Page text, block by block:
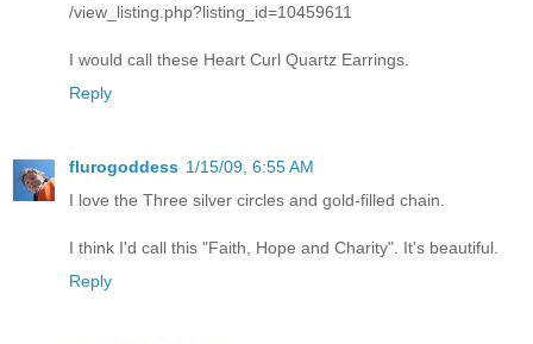
/view_listing.php?listing_id=10459611
I would call these Heart Curl Quartz Earrings.
Reply
flurogoddess 1/15/09, 6:55 AM
I love the Three silver circles and gold-filled chain.
I think I'd call this "Faith, Hope and Charity". It's beautiful.
Reply